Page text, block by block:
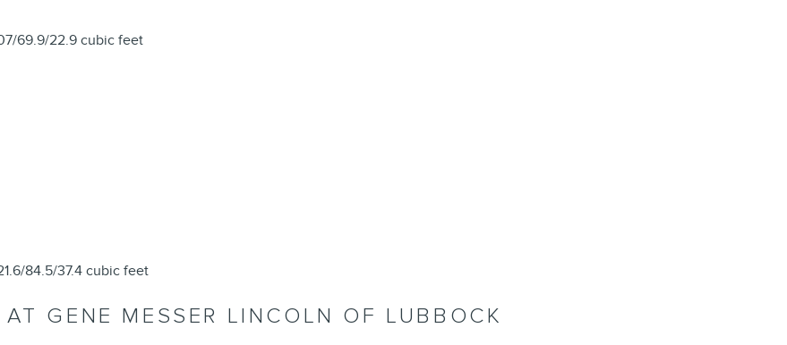
69.9/22.9 cubic feet
84.5/37.4 cubic feet
GENE MESSER LINCOLN OF LUBBOCK